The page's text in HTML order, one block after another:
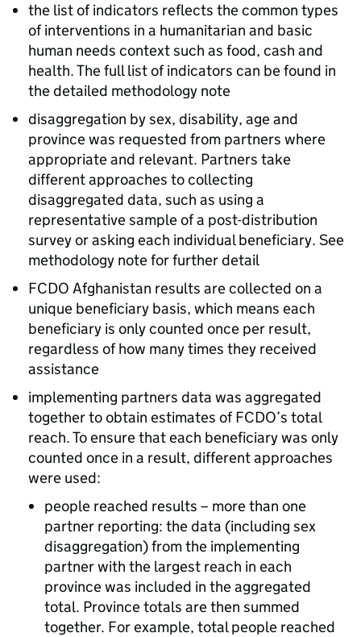
the list of indicators reflects the common types
of interventions in a humanitarian and basic
human needs context such as food, cash and
health. The full list of indicators can be found in
the detailed methodology note
disaggregation by sex, disability, age and
province was requested from partners where
appropriate and relevant. Partners take
different approaches to collecting
disaggregated data, such as using a
representative sample of a post-distribution
survey or asking each individual beneficiary. See
methodology note for further detail
FCDO Afghanistan results are collected on a
unique beneficiary basis, which means each
beneficiary is only counted once per result,
regardless of how many times they received
assistance
implementing partners data was aggregated
together to obtain estimates ofFCDO’s total
reach. To ensure that each beneficiary was only
counted once in a result, different approaches
were used:
people reached results – more than one
partner reporting: the data (including sex
disaggregation) from the implementing
partner with the largest reach in each
province was included in the aggregated
total. Province totals are then summed
together. For example, total people reached